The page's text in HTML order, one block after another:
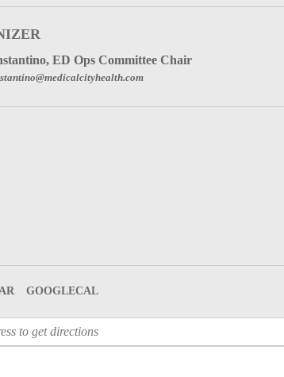
Committee Page
ED Ops Committee Chair
GOOGLECAL